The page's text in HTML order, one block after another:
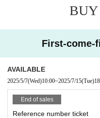
First-come-
AVAILABLE
2025/5/7(Wed)10:00~2025/7/15(Tue)
End of sales
Reference number ticket